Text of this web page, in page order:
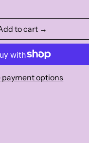
to cart →
payment options